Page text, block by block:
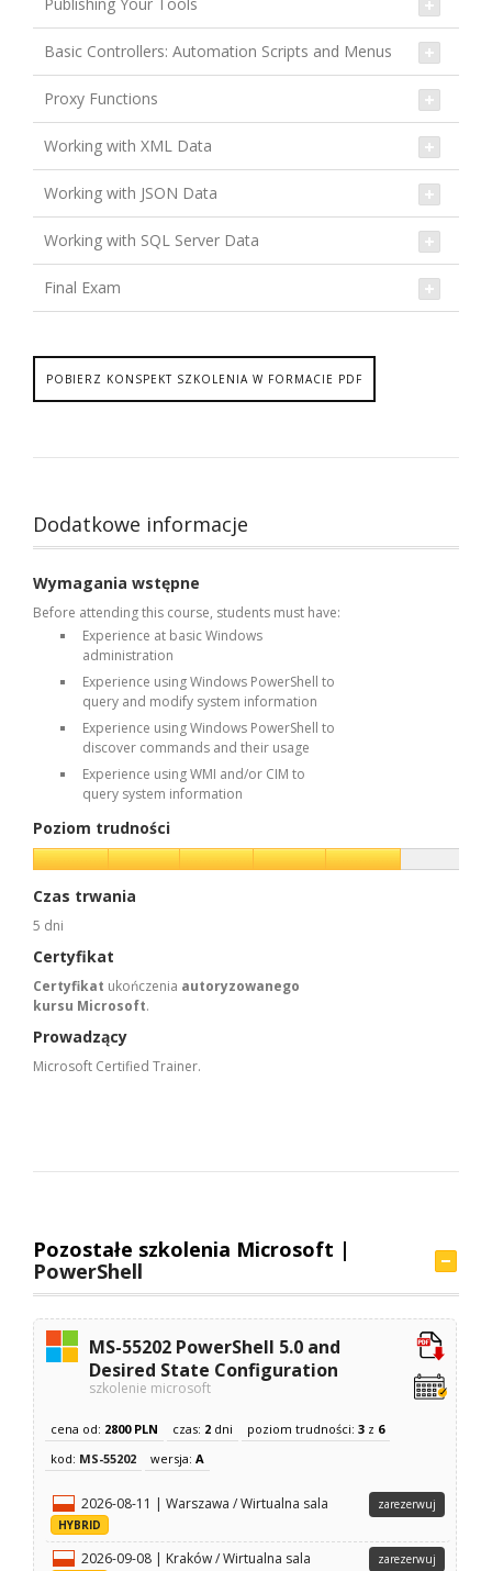
Basic Controllers: Automation Scripts and Menus
Proxy Functions
Working with XML Data
Working with JSON Data
Working with SQL Server Data
Final Exam
POBIERZ KONSPEKT SZKOLENIA W FORMACIE PDF
Dodatkowe informacje
Wymagania wstępne
Before attending this course, students must have:
Experience at basic Windows
administration
Experience using Windows PowerShell to
query and modify system information
Experience using Windows PowerShell to
discover commands and their usage
Experience using WMI and/or CIM to
query system information
Poziom trudności
Czas trwania
5 dni
Certyfikat
Certyfikat ukończenia autoryzowanego
kursu Microsoft.
Prowadzący
Microsoft Certified Trainer.
Pozostałe szkolenia Microsoft |
PowerShell
MS-55202 PowerShell 5.0 and
Desired State Configuration
szkolenie microsoft
cena od: 2800 PLN czas: 2 dni poziom trudności:3 z 6
kod: MS-55202 wersja:A
2026-08-11 | Warszawa / Wirtualna sala
HYBRID
zarezerwuj
2026-09-08 | Kraków / Wirtualna sala zarezerwuj